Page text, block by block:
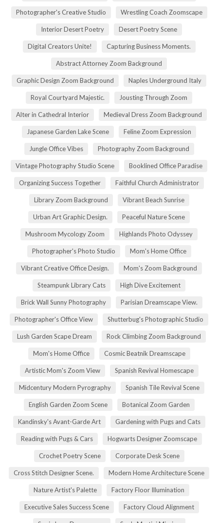
Photographer's Creative Studio Wrestling Coach Zoomscape
Interior Desert Poetry Desert Poetry Scene
Digital Creators Unite! Capturing Business Moments.
Abstract Attorney Zoom Background
Graphic Design Zoom Background Naples Underground Italy
Royal Courtyard Majestic. Jousting Through Zoom
Alter in Cathedral Interior Medieval Dress Zoom Background
Japanese Garden Lake Scene Feline Zoom Expression
Jungle Office Vibes Photography Zoom Background
Vintage Photography Studio Scene Booklined Office Paradise
Organizing Success Together Faithful Church Administrator
Library Zoom Background Vibrant Beach Sunrise
Urban Art Graphic Design. Peaceful Nature Scene
Mushroom Mycology Zoom Highlands Photo Odyssey
Photographer's Photo Studio Mom's Home Office
Vibrant Creative Office Design. Mom's Zoom Background
Steampunk Library Cats High Dive Excitement
Brick Wall Sunny Photography Parisian Dreamscape View.
Photographer's Office View Shutterbug's Photographic Studio
Lush Garden Scape Dream Rock Climbing Zoom Background
Mom's Home Office Cosmic Beatnik Dreamscape
Artistic Mom's Zoom View Spanish Revival Homescape
Midcentury Modern Pyrography Spanish Tile Revival Scene
English Garden Zoom Scene Botanical Zoom Garden
Kandinsky's Avant-Garde Art Gardening with Pugs and Cats
Reading with Pugs & Cars Hogwarts Designer Zoomscape
Crochet Poetry Scene Corporate Desk Scene
Cross Stitch Designer Scene. Modern Home Architecture Scene
Nature Artist's Palette Factory Floor Illumination
Executive Sales Success Scene Factory Cloud Alignment